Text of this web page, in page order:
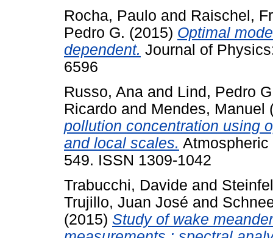
Rocha, Paulo and Raischel,
Pedro G. (2015) Optimal
dependent. Journal of
6596
Russo, Ana and Lind, Pedro
Ricardo and Mendes, Manuel
pollution concentration using
and local scales.
549. ISSN 1309-1042
Trabucchi, Davide and
Trujillo, Juan José and
(2015) Study of wake